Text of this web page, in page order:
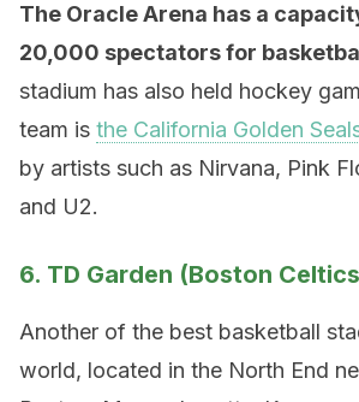
The Oracle Arena has a
20,000 spectators for
stadium has also held hockey
team is the California Golden
by artists such as Nirvana, Pink
and U2.
6. TD Garden (Boston
Another of the best basketball
world, located in the North End